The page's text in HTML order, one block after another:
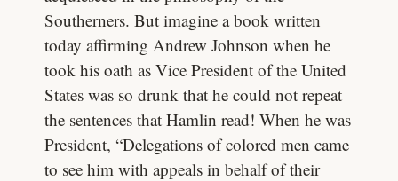
Southerners. But imagine a book written
today affirming Andrew Johnson when he
took his oath as Vice President of the United
States was so drunk that he could not repeat
the sentences that Hamlin read! When he was
President, “Delegations of colored men came
to see him with appeals in behalf of their